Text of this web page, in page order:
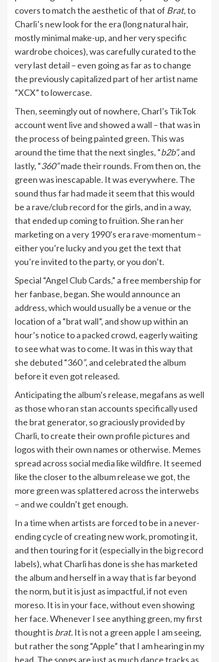
covers to match the aesthetic of that of Brat, to
Charli’s new look for the era (long natural hair,
mostly minimal make-up, and her very specific
wardrobe choices), was carefully curated to the
very last detail – even going as far as to change
the previously capitalized part of her artist name
“XCX” to lowercase.
Then, seemingly out of nowhere, Charl’s TikTok
account went live and showed a wall – that was in
the process of being painted green. This was
around the time that the next singles, “b2b”,and
lastly, “360”made their rounds. From then on, the
green was inescapable. It was everywhere. The
sound thus far had made it seem that this would
be a rave/club record for the girls, and in a way,
that ended up coming to fruition. She ran her
marketing on a very 1990’s era rave-momentum –
either you’re lucky and you get the text that
you’re invited to the party, or you don’t.
Special “Angel Club Cards,” a free membership for
her fanbase, began. She would announce an
address, which would usually be a venue or the
location of a “brat wall”, and show up within an
hour’s notice to a packed crowd, eagerly waiting
to see what was to come. It was in this way that
she debuted “360”, and celebrated the album
before it even got released.
Anticipating the album’s release, megafans as well
as those who ran stan accounts specifically used
the brat generator, so graciously provided by
Charli, to create their own profile pictures and
logos with their own names or otherwise. Memes
spread across social media like wildfire. It seemed
like the closer to the album release we got, the
more green was splattered across the interwebs
– and we couldn’t get enough.
In a time when artists are forced to be in a never-
ending cycle of creating new work, promoting it,
and then touring for it (especially in the big record
labels), what Charli has done is she has marketed
the album and herself in a way that is far beyond
the norm, but it is just as impactful, if not even
moreso. It is in your face, without even showing
her face. Whenever I see anything green, my first
thought is brat. It is not a green apple I am seeing,
but rather the song “Apple” that I am hearing in my
head. The songs are just as much dance tracks as